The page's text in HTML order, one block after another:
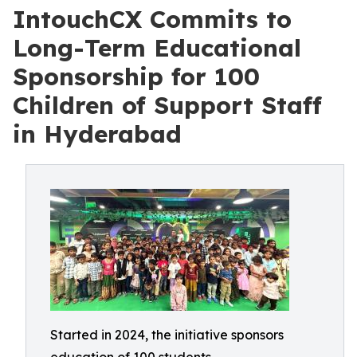
IntouchCX Commits to
Long-Term Educational
Sponsorship for 100
Children of Support Staff
in Hyderabad
Started in 2024, the initiative sponsors